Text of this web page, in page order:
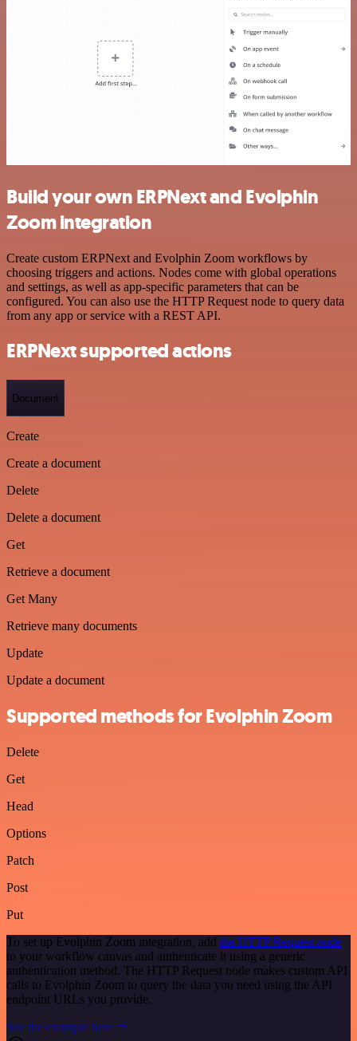
Build your own ERPNext and Evolphin
Zoom integration
Create custom ERPNext and Evolphin Zoom workflows by
choosing triggers and actions. Nodes come with global operations
and settings, as well as app-specific parameters that can be
configured. You can also use the HTTP Request node to query data
from any app or service with a REST API.
ERPNext supported actions
Document
Create
Create a document
Delete
Delete a document
Get
Retrieve a document
Get Many
Retrieve many documents
Update
Update a document
Supported methods for Evolphin Zoom
Delete
Get
Head
Options
Patch
Post
Put
To set up Evolphin Zoom integration, add the HTTP Request node
to your workflow canvas and authenticate it using a generic
authentication method. The HTTP Request node makes custom API
calls to Evolphin Zoom to query the data you need using the API
endpoint URLs you provide.
See the example here